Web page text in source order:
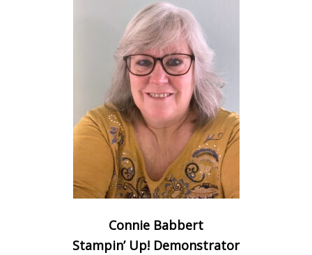
Connie Babbert
Stampin’ Up! Demonstrator